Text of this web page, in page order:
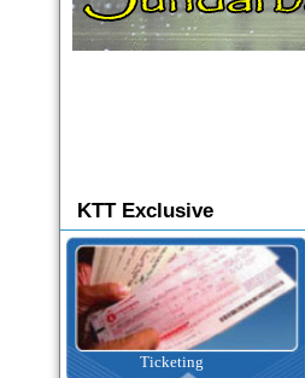
KTT Exclusive
Outbound Tour